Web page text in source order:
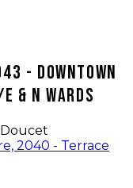
- Downtown
& N Wards
2040 - Terrace